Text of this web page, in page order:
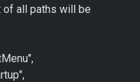
of all paths will be